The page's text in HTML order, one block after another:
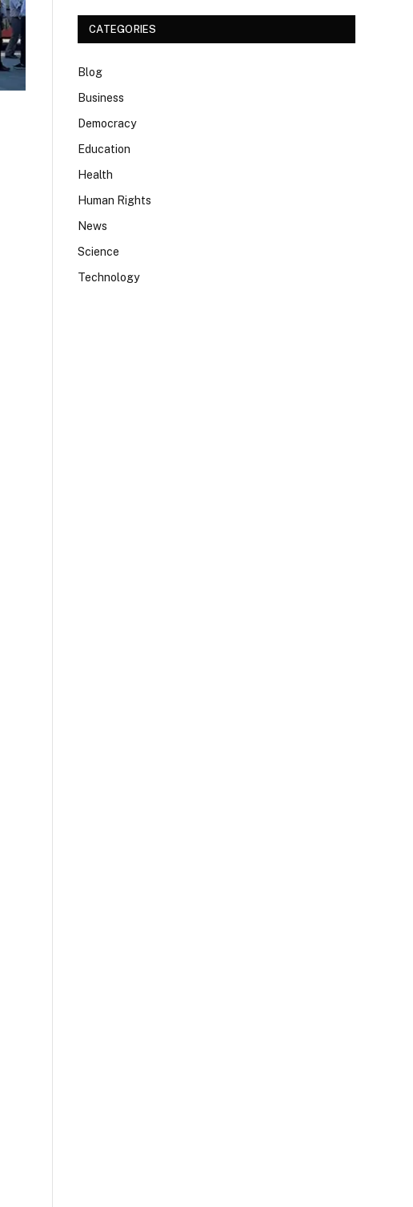
CATEGORIES
Blog
Business
Democracy
Education
Health
Human Rights
News
Science
Technology